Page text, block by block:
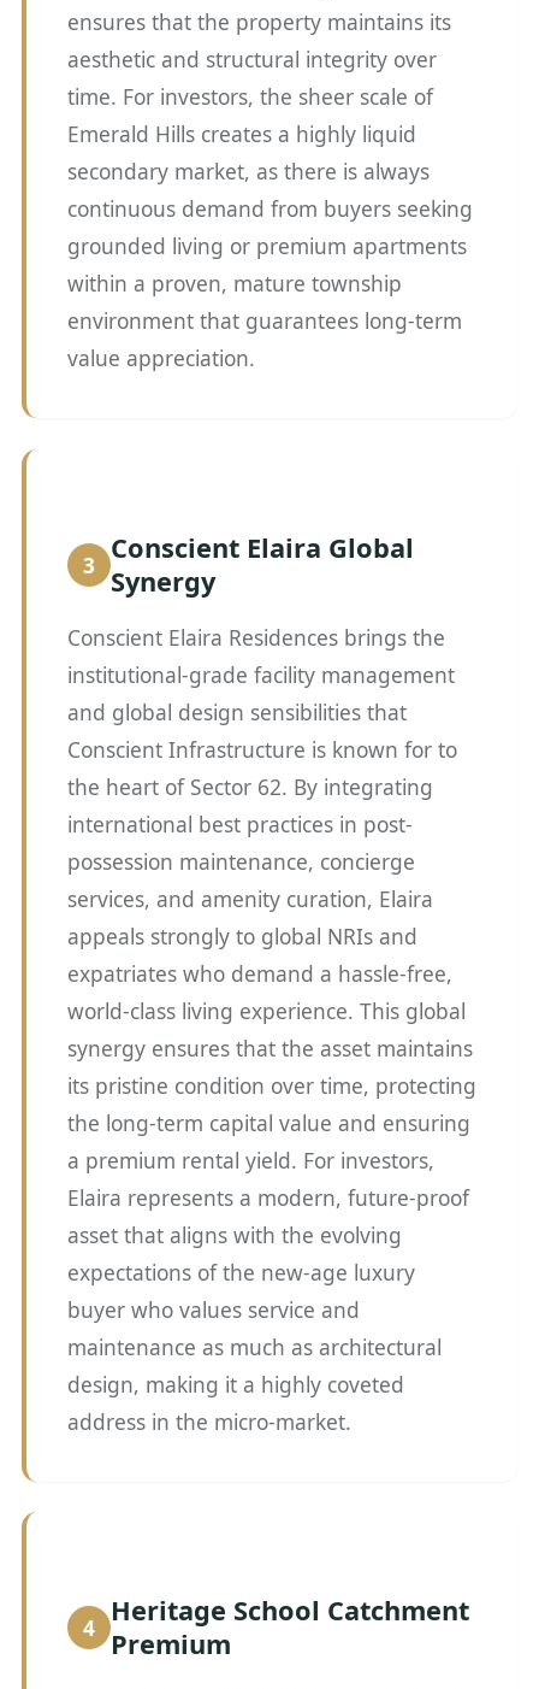
ensures that the property maintains its
aesthetic and structural integrity over
time. For investors, the sheer scale of
Emerald Hills creates a highly liquid
secondary market, as there is always
continuous demand from buyers seeking
grounded living or premium apartments
within a proven, mature township
environment that guarantees long-term
value appreciation.
Conscient Elaira Global
Synergy
Conscient Elaira Residences brings the
institutional-grade facility management
and global design sensibilities that
Conscient Infrastructure is known for to
the heart of Sector 62. By integrating
international best practices in post-
possession maintenance, concierge
services, and amenity curation, Elaira
appeals strongly to global NRIs and
expatriates who demand a hassle-free,
world-class living experience. This global
synergy ensures that the asset maintains
its pristine condition over time, protecting
the long-term capital value and ensuring
a premium rental yield. For investors,
Elaira represents a modern, future-proof
asset that aligns with the evolving
expectations of the new-age luxury
buyer who values service and
maintenance as much as architectural
design, making it a highly coveted
address in the micro-market.
Heritage School Catchment
Premium